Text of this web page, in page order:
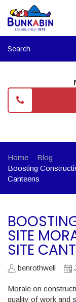
Home
Blog
Boosting
Canteens
SITE
SITE
benrothwell
Morale on
quality of work and